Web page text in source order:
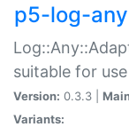
p5-log-
suitable for
Version: 0.3.3 |
Variants: